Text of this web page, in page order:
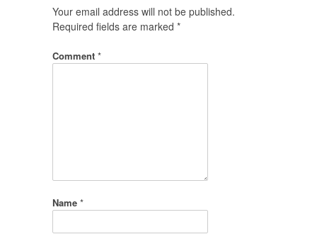
Your email address will not be published.
Required fields are marked *
Comment *
Name *